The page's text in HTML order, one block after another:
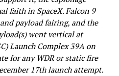
faith in SpaceX. Falcon 9
payload fairing, and the
went vertical at
Launch Complex 39A on
for any WDR or static fire
17th launch attempt.